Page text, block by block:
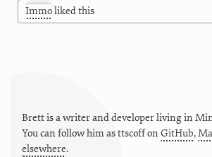
Immoliked this
Brett is a writer and developer living in
You can follow him asttscoffon GitHub,
elsewhere.